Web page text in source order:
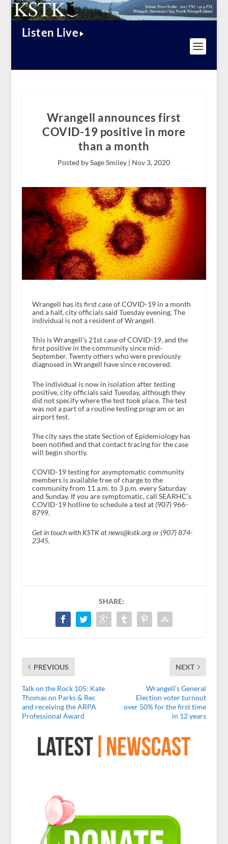
Listen Live
Wrangell announces first
COVID-19 positive in more
than a month
Posted by Sage Smiley | Nov 3, 2020
Wrangell has its first case of COVID-19 in a month
and a half, city officials said Tuesday evening. The
individual is not a resident of Wrangell.
This is Wrangell’s 21st case of COVID-19, and the
first positive in the community since mid-
September. Twenty others who were previously
diagnosed in Wrangell have since recovered.
The individual is now in isolation after testing
positive, city officials said Tuesday, although they
did not specify where the test took place. The test
was not a part of a routine testing program or an
airport test.
The city says the state Section of Epidemiology has
been notified and that contact tracing for the case
will begin shortly.
COVID-19 testing for asymptomatic community
members is available free of charge to the
community from 11 a.m. to 3 p.m. every Saturday
and Sunday. If you are symptomatic, call SEARHC’s
COVID-19 hotline to schedule a test at (907) 966-
8799.
Get in touch with KSTK at news@kstk.org or (907) 874-
2345.
SHARE:
PREVIOUS
Talk on the Rock 105: Kate
Thomas on Parks & Rec
and receiving the ARPA
Professional Award
NEXT
Wrangell’s General
Election voter turnout
over 50% for the first time
in 12 years